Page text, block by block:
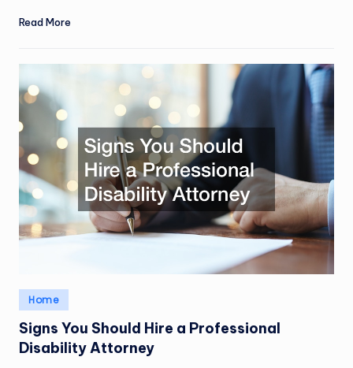
Read More
Posted
in
Home
Signs You Should Hire a Professional
Disability Attorney